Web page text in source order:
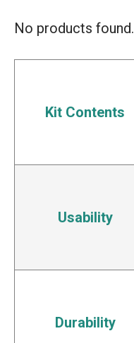
No products found.
Kit Contents
Usability
Durability